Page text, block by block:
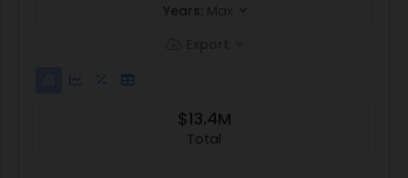
Years:
$13.4M
Total